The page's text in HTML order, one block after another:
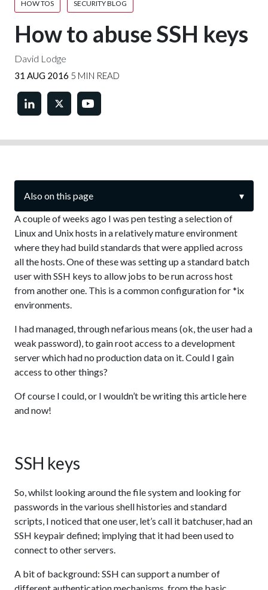
HOW TOS SECURITY BLOG
How to abuse SSH keys
David Lodge
31 AUG 2016 5 MIN READ
Also on this page
▾
A couple of weeks ago I was pen testing a selection of
Linux and Unix hosts in a relatively mature environment
where they had build standards that were applied across
all the hosts. One of these was setting up a standard batch
user with SSH keys to allow jobs to be run across host
from another one. This is a common configuration for *ix
environments.
I had managed, through nefarious means (ok, the user had a
weak password), to gain root access to a development
server which had no production data on it. Could I gain
access to other things?
Of course I could, or I wouldn’t be writing this article here
and now!
SSH keys
So, whilst looking around the file system and looking for
passwords in the various shell histories and standard
scripts, I noticed that one user, let’s call it batchuser, had an
SSH keypair defined; implying that it had been used to
connect to other servers.
A bit of background: SSH can support a number of